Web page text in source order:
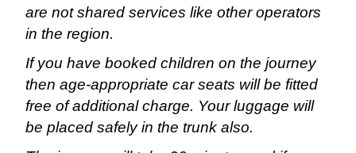
are not shared services like other operators
in the region.
If you have booked children on the journey
then age-appropriate car seats will be fitted
free of additional charge. Your luggage will
be placed safely in the trunk also.